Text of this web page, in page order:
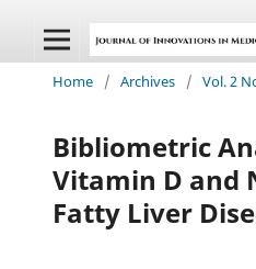
Home / Archives / Vol. 2
Bibliometric
Vitamin D and
Fatty Liver